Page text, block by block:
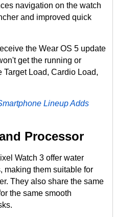
navigation on the watch
and improved quick
the Wear OS 5 update
get the running or
Load, Cardio Load,
Lineup Adds
Processor
Watch 3 offer water
making them suitable for
They also share the same
the same smooth